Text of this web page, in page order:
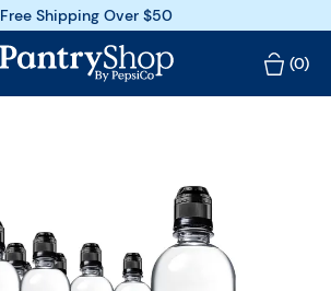
Free Shipping Over $50
(0)